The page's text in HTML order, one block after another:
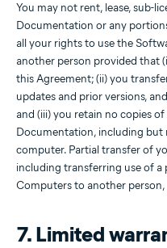
You may not rent, lease, sub-
Documentation or any
all your rights to use the
another person provided that
this Agreement; (ii) you
updates and prior versions,
and (iii) you retain no copies
Documentation, including
computer. Partial transfer of
including transferring use of
Computers to another
7. Limited